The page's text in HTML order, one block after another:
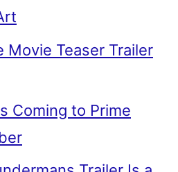
Movie Teaser Trailer
Coming to Prime